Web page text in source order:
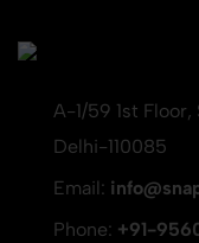
A-1/59 1st
Delhi-110085
Email:
Phone: +91-